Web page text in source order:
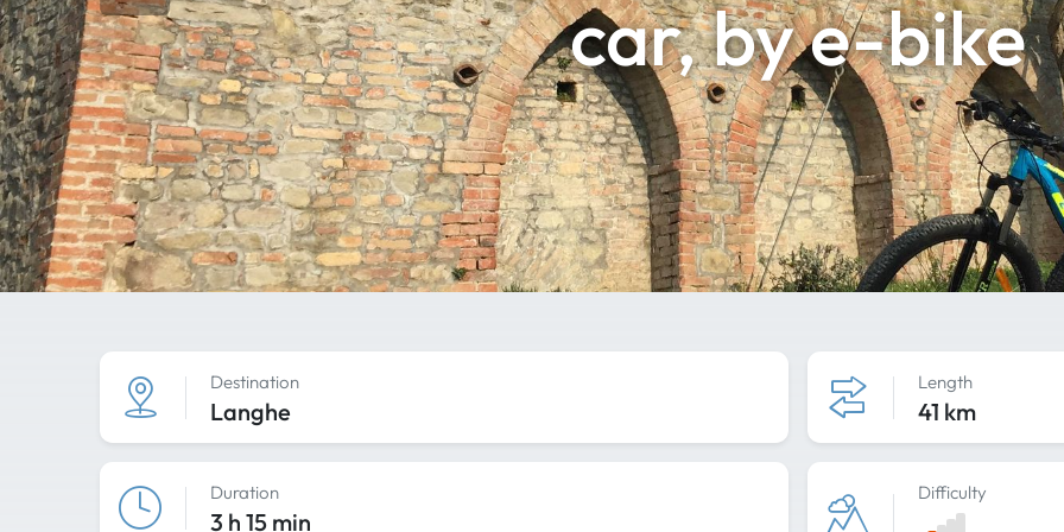
car, by e-bike
Destination
Langhe
Length
41 km
Duration
3 h 15 min
Difficulty